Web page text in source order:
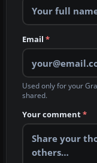
Email *
Used only for your
shared.
Your comment*